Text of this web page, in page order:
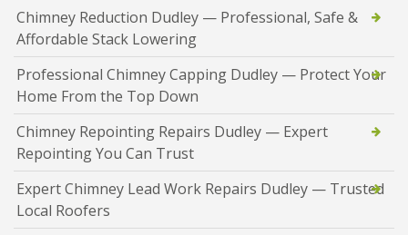
Chimney Reduction Dudley — Professional, Safe &
Affordable Stack Lowering
Professional Chimney Capping Dudley — Protect Your
Home From the Top Down
Chimney Repointing Repairs Dudley — Expert
Repointing You Can Trust
Expert Chimney Lead Work Repairs Dudley — Trusted
Local Roofers